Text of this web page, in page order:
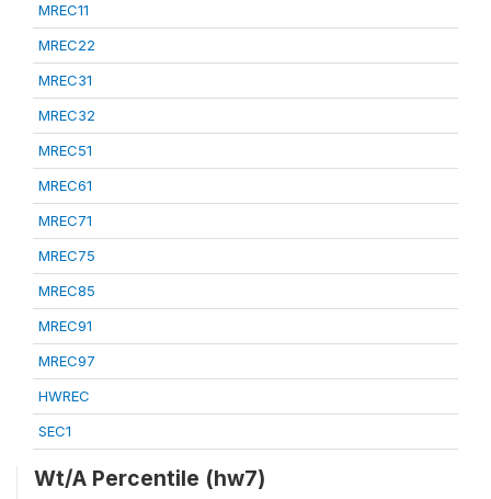
MREC11
MREC22
MREC31
MREC32
MREC51
MREC61
MREC71
MREC75
MREC85
MREC91
MREC97
HWREC
SEC1
Wt/A Percentile (hw7)